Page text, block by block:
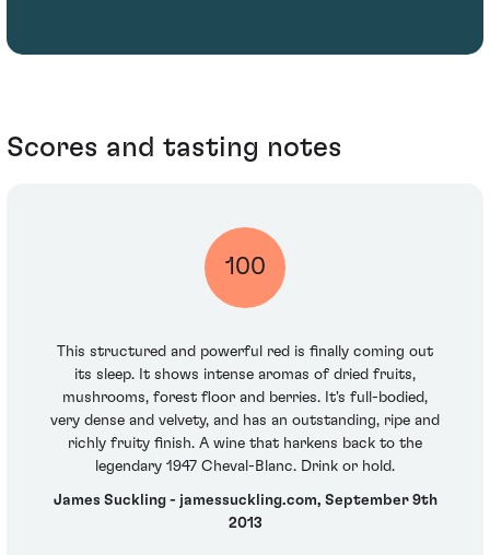
Scores and tasting notes
100
This structured and powerful red is finally coming out
its sleep. It shows intense aromas of dried fruits,
mushrooms, forest floor and berries. It's full-bodied,
very dense and velvety, and has an outstanding, ripe and
richly fruity finish. A wine that harkens back to the
legendary 1947 Cheval-Blanc. Drink or hold.
James Suckling - jamessuckling.com, September 9th
2013